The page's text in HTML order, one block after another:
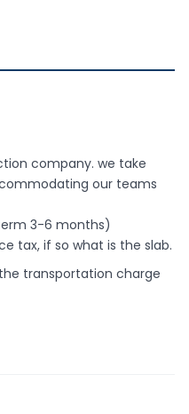
company. we take
our teams
3-6 months)
tax, if so what is the slab.
transportation charge